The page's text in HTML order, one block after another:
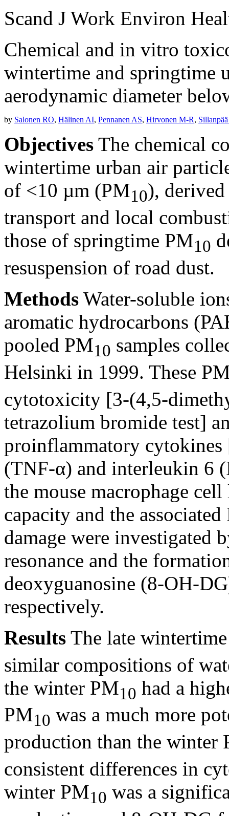
Scand J Work Environ
Chemical and in vitro
wintertime and springtime
aerodynamic diameter
by Salonen RO, Hälinen AI, Pennanen AS, Hirvonen M-R,
Objectives The chemical
wintertime urban air
of <10 µm (PM10),
transport and local
those of springtime PM10
resuspension of road dust.
Methods Water-soluble
aromatic hydrocarbons
pooled PM10 samples
Helsinki in 1999. These
cytotoxicity [3-(4,5-
tetrazolium bromide test]
proinflammatory cytokines
(TNF-α) and interleukin 6
the mouse macrophage
capacity and the
damage were investigated
resonance and the
deoxyguanosine (8-OH-
respectively.
Results The late
similar compositions of
the winter PM10 had a
PM10 was a much more
production than the winter
consistent differences in
winter PM10 was a